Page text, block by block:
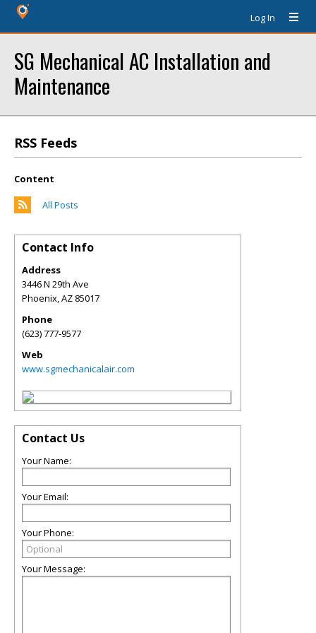
Log In
SG Mechanical AC Installation and
Maintenance
RSS Feeds
Content
All Posts
Contact Info
Address
3446 N 29th Ave
Phoenix,AZ 85017
Phone
(623) 777-9577
Web
www.sgmechanicalair.com
Contact Us
Your Name:
Your Email:
Your Phone:
Your Message: